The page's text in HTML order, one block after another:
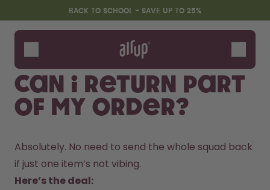
Skip to the main content
Accessibility statementBACK TO SCHOOL - SAVE UP TO 25%
Bottles
Flavours
Accessories
Starter Sets
Gewinnspiel
Can I return part
of my order?
Absolutely. No need to send the whole squad back
if just one item’s not vibing.
Here’s the deal: